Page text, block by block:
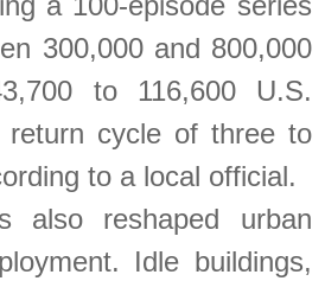
300,000 and 800,000
to 116,600 U.S.
return cycle of three to
to a local official.
also reshaped urban
Idle buildings,